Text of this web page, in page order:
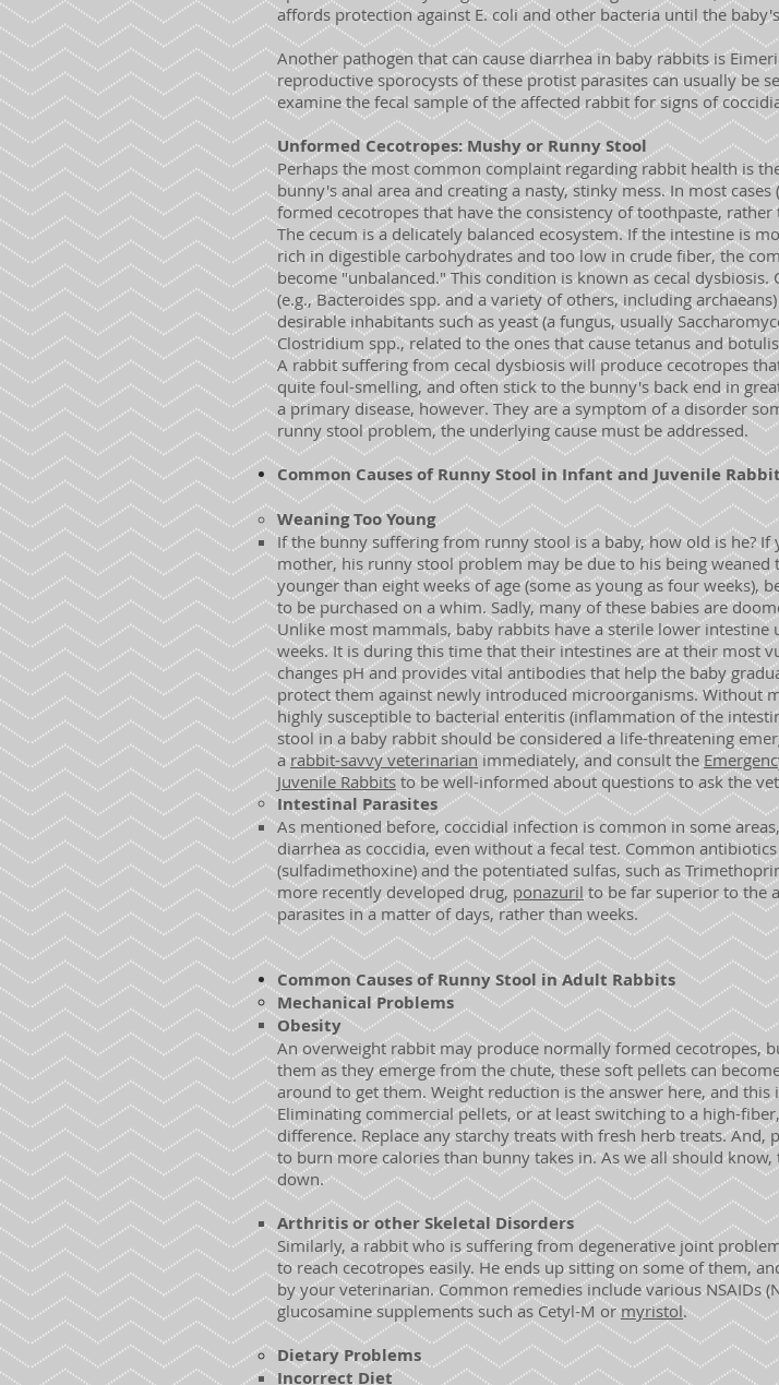
affords protection against E. coli and other bacteria until the
Another pathogen that can cause diarrhea in baby rabbits is
reproductive sporocysts of these protist parasites can usually be
examine the fecal sample of the affected rabbit for signs of
Unformed Cecotropes: Mushy or Runny Stool
Perhaps the most common complaint regarding rabbit health is
bunny's anal area and creating a nasty, stinky mess. In most
formed cecotropes that have the consistency of toothpaste,
The cecum is a delicately balanced ecosystem. If the intestine is
rich in digestible carbohydrates and too low in crude fiber, the
become "unbalanced." This condition is known as cecal
(e.g., Bacteroides spp. and a variety of others, including
desirable inhabitants such as yeast (a fungus, usually
Clostridium spp., related to the ones that cause tetanus and
A rabbit suffering from cecal dysbiosis will produce cecotropes
quite foul-smelling, and often stick to the bunny's back end in
a primary disease, however. They are a symptom of a disorder
runny stool problem, the underlying cause must be addressed.
Common Causes of Runny Stool in Infant and Juvenile
Weaning Too Young
If the bunny suffering from runny stool is a baby, how old is he?
mother, his runny stool problem may be due to his being
younger than eight weeks of age (some as young as four weeks),
to be purchased on a whim. Sadly, many of these babies are
Unlike most mammals, baby rabbits have a sterile lower
weeks. It is during this time that their intestines are at their most
changes pH and provides vital antibodies that help the baby
protect them against newly introduced microorganisms. Without
highly susceptible to bacterial enteritis (inflammation of the
stool in a baby rabbit should be considered a life-threatening
arabbit-savvy veterinarianimmediately, and consult the
Juvenile Rabbits to be well-informed about questions to ask the
Intestinal Parasites
As mentioned before, coccidial infection is common in some
diarrhea as coccidia, even without a fecal test. Common
(sulfadimethoxine) and the potentiated sulfas, such as
more recently developed drug, ponazurilto be far superior to the
parasites in a matter of days, rather than weeks.
Common Causes of Runny Stool in Adult Rabbits
Mechanical Problems
Obesity
An overweight rabbit may produce normally formed cecotropes,
them as they emerge from the chute, these soft pellets can
around to get them. Weight reduction is the answer here, and
Eliminating commercial pellets, or at least switching to a high-
difference. Replace any starchy treats with fresh herb treats. And,
to burn more calories than bunny takes in. As we all should
down.
Arthritis or other Skeletal Disorders
Similarly, a rabbit who is suffering from degenerative joint
to reach cecotropes easily. He ends up sitting on some of them,
by your veterinarian. Common remedies include various NSAIDs
glucosamine supplements such as Cetyl-M ormyristol.
Dietary Problems
Incorrect Diet